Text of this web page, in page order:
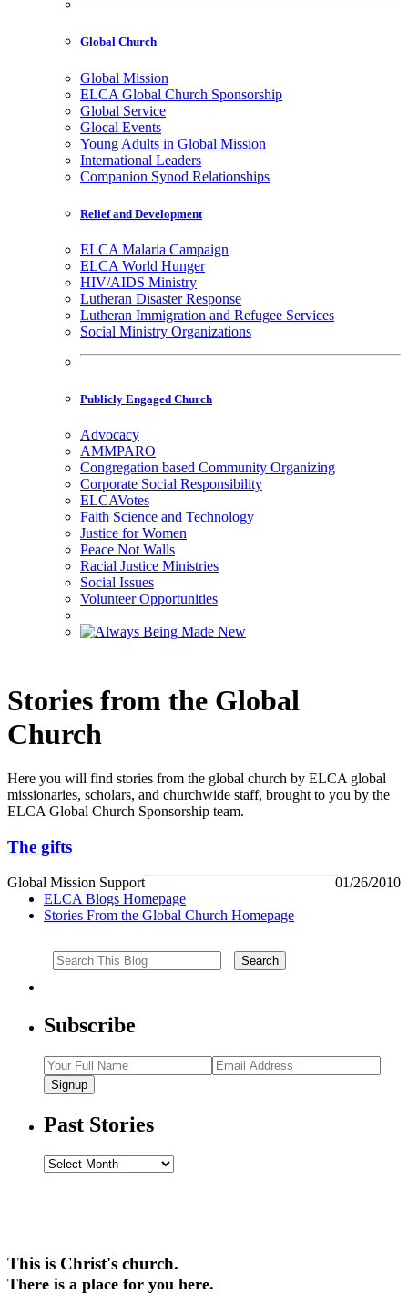
Global Church
Global Mission
ELCA Global Church Sponsorship
Global Service
Glocal Events
Young Adults in Global Mission
International Leaders
Companion Synod Relationships
Relief and Development
ELCA Malaria Campaign
ELCA World Hunger
HIV/AIDS Ministry
Lutheran Disaster Response
Lutheran Immigration and Refugee Services
Social Ministry Organizations
Publicly Engaged Church
Advocacy
AMMPARO
Congregation based Community Organizing
Corporate Social Responsibility
ELCAVotes
Faith Science and Technology
Justice for Women
Peace Not Walls
Racial Justice Ministries
Social Issues
Volunteer Opportunities
Stories from the Global
Church
Here you will find stories from the global church by ELCA global
missionaries, scholars, and churchwide staff, brought to you by the
ELCA Global Church Sponsorship team.
The gifts
Global Mission Support
01/26/2010
ELCA Blogs Homepage
Stories From the Global Church Homepage
Subscribe
Signup
Past Stories
Past
This is Christ's church.
There is a place for you here.